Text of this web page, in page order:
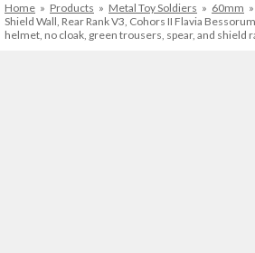
Home » Products » Metal Toy Soldiers » 60mm »
Shield Wall, Rear Rank V3, Cohors II Flavia
helmet, no cloak, green trousers, spear, and shield